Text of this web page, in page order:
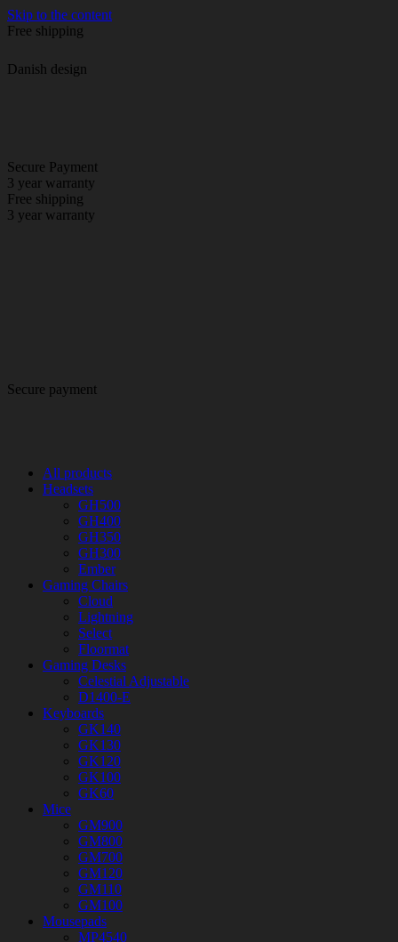
Skip to the content
Free shipping
Danish design
Secure Payment
3 year warranty
Free shipping
3 year warranty
Secure payment
All products
Headsets
GH500
GH400
GH350
GH300
Ember
Gaming Chairs
Cloud
Lightning
Select
Floormat
Gaming Desks
Celestial Adjustable
D1400-E
Keyboards
GK140
GK130
GK120
GK100
GK60
Mice
GM900
GM800
GM700
GM120
GM110
GM100
Mousepads
MP4540